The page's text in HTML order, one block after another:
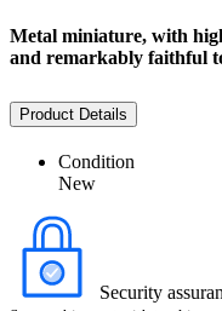
Metal miniature, with
and remarkably faithful
Product Details
Condition
New
Security